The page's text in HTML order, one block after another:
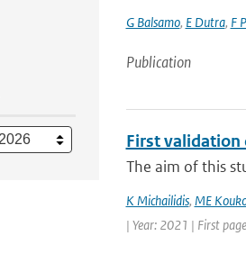
G Balsamo, E Dutra, F
Publication
First validation
The aim of this
K Michailidis, ME
| Year: 2021 | First